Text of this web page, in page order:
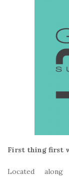
First thing first
Located